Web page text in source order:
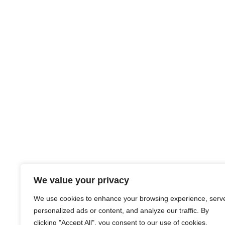
We value your privacy
We use cookies to enhance your browsing experience,
personalized ads or content, and analyze our traffic. By
clicking "Accept All", you consent to our use of cookies.